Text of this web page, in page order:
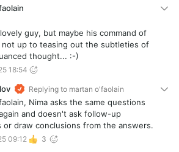
guy, but maybe his command of
not up to teasing out the subtleties of
thought... :-)
18:54
Replying to martan o'faolain
Nima asks the same questions
and doesn't ask follow-up
or draw conclusions from the answers.
09:12 3